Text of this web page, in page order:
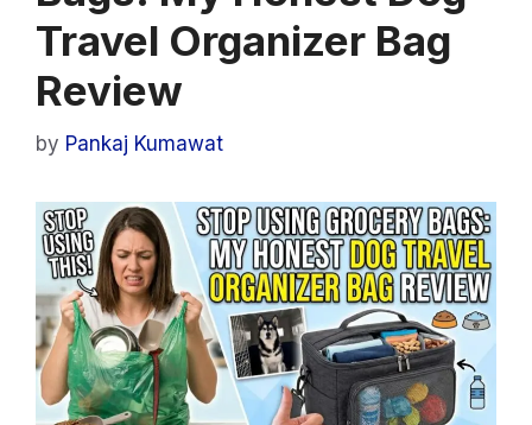
Travel Organizer Bag
Review
by Pankaj Kumawat